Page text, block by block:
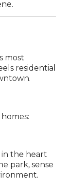
most
residential
in the heart
park, sense